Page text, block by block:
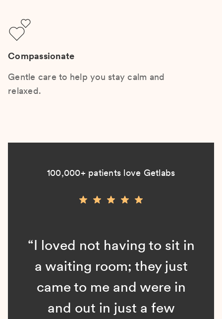
Compassionate
Gentle care to help you stay calm and
relaxed.
100,000+ patients love Getlabs
“I loved not having to sit in
a waiting room; they just
came to me and were in
and out in just a few